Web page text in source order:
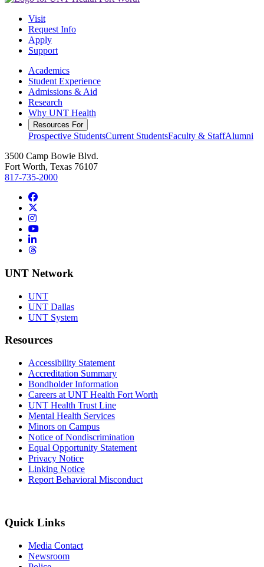
Visit
Request Info
Apply
Support
Academics
Student Experience
Admissions & Aid
Research
Why UNT Health
Resources For
Prospective StudentsCurrent StudentsFaculty & StaffAlumni
3500 Camp Bowie Blvd.
Fort Worth, Texas 76107
817-735-2000
Facebook
Instagram
YouTube
LinkedIn
Threads
UNT Network
UNT
UNT Dallas
UNT System
Resources
Accessibility Statement
Accreditation Summary
Bondholder Information
Careers at UNT Health Fort Worth
UNT Health Trust Line
Mental Health Services
Minors on Campus
Notice of Nondiscrimination
Equal Opportunity Statement
Privacy Notice
Linking Notice
Report Behavioral Misconduct
Quick Links
Media Contact
Newsroom